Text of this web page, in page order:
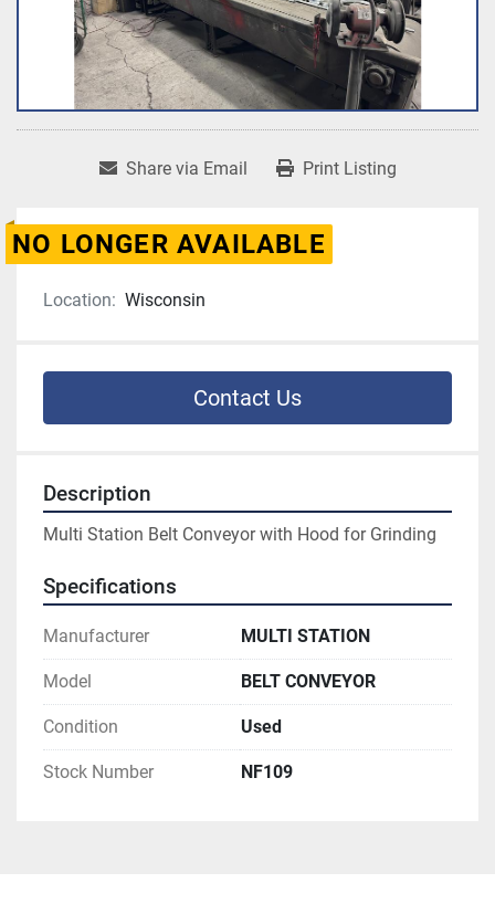
Share via Email Print Listing
NO LONGER AVAILABLE
Location: Wisconsin
Contact Us
Description
Multi Station Belt Conveyor with Hood for Grinding
Specifications
Manufacturer MULTI STATION
Model BELT CONVEYOR
Condition Used
Stock Number NF109